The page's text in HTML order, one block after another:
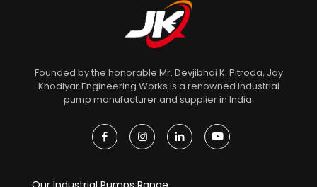
Founded by the honorable Mr. Devjibhai K. Pitroda, Jay
Khodiyar Engineering Works is a renowned industrial
pump manufacturer and supplier in India.